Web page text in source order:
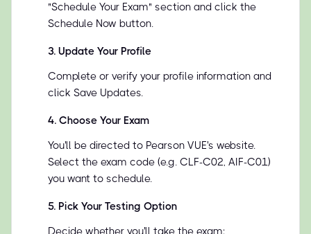
"Schedule Your Exam" section and click the
Schedule Now button.
3. Update Your Profile
Complete or verify your profile information and
click Save Updates.
4. Choose Your Exam
You'll be directed to Pearson VUE's website.
Select the exam code (e.g. CLF-C02, AIF-C01)
you want to schedule.
5. Pick Your Testing Option
Decide whether you'll take the exam: